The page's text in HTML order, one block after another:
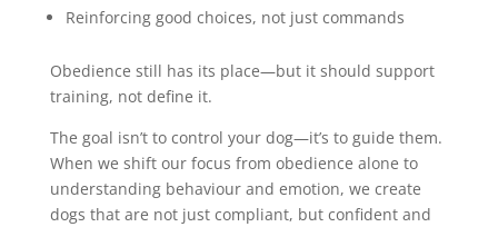
Reinforcing good choices, not just commands
Obedience still has its place—but it should support
training, not define it.
The goal isn’t to control your dog—it’s to guide them.
When we shift our focus from obedience alone to
understanding behaviour and emotion, we create
dogs that are not just compliant, but confident and